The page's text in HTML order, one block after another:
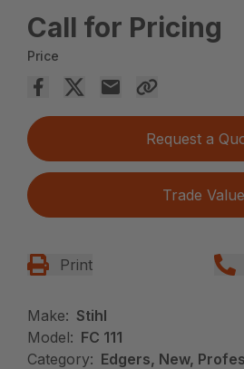
Call for Pricing
Price
Request a
Trade Value
Print
Make: Stihl
Model: FC 111
Category: Edgers, New,